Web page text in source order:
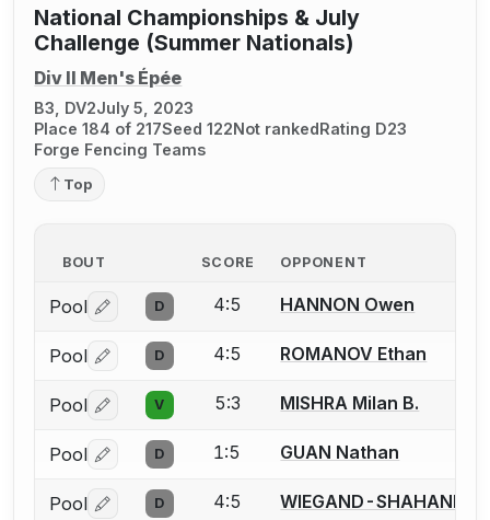
National Championships & July
Challenge (Summer Nationals)
Div II Men's Épée
B3, DV2July 5, 2023
Place 184 of 217Seed 122Not rankedRating D23
Forge Fencing Teams
Top
BOUT SCORE OPPONENT
Pool Log in or create an account to report a bout
D 4:5 HANNON Owen
Pool Log in or create an account to report a bout
D 4:5 ROMANOV Ethan
Pool Log in or create an account to report a bout
V 5:3 MISHRA Milan B.
Pool Log in or create an account to report a bout
D 1:5 GUAN Nathan
Pool Log in or create an account to report a bout
D 4:5 WIEGAND-SHAHANI